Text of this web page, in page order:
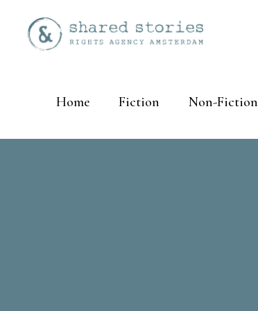
Home Fiction Non-Fiction